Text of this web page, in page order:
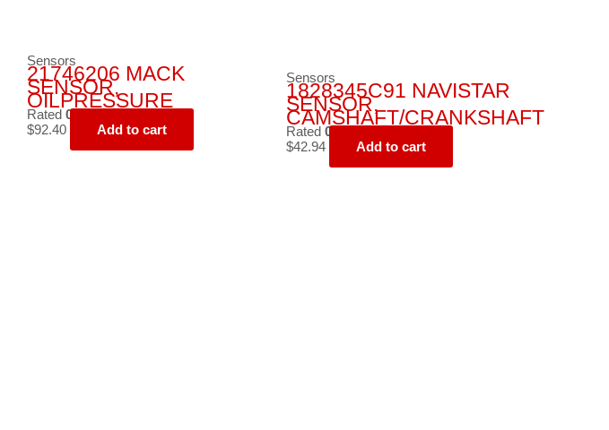
Sensors
21746206 MACK
SENSOR,
OILPRESSURE
Rated 0
$92.40 Add to cart
Sensors
1828345C91 NAVISTAR
SENSOR,
CAMSHAFT/CRANKSHAFT
Rated 0
$42.94 Add to cart